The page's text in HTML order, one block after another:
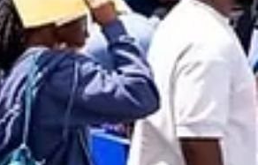
and find support services. Dress
resume! Reach out to your navigator to get